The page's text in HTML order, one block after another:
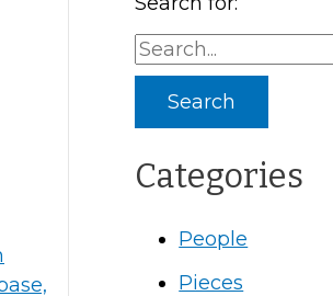
Categories
People
Pieces